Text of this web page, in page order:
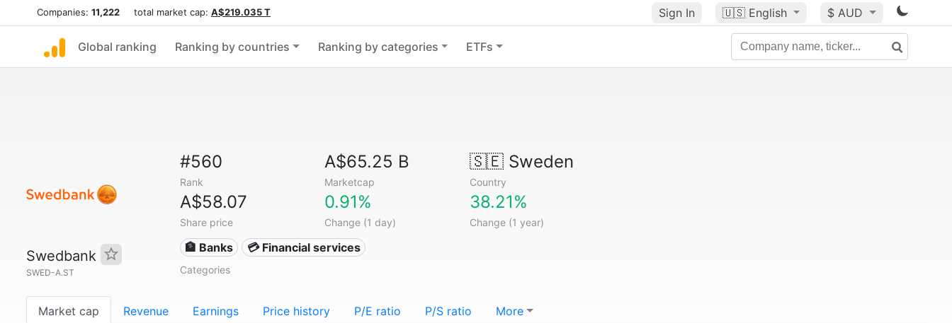
Companies: 11,222 total market cap: A$219.035 T Sign In 🇺🇸 English $ AUD
Global ranking Ranking by countries Ranking by categories ETFs
Swedbank
SWED-A.ST
#560
Rank
A$65.25 B
Marketcap
🇸🇪Sweden
Country
A$58.07
Share price
0.91%
Change (1 day)
38.21%
Change (1 year)
🏦 Banks 💳 Financial services
Categories
Market cap Revenue Earnings Price history P/E ratio P/S ratio More